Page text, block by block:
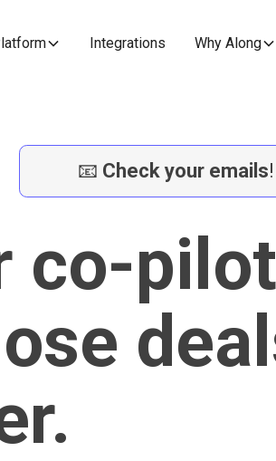
Integrations Why Along
📧 Check your emails
co-pilot